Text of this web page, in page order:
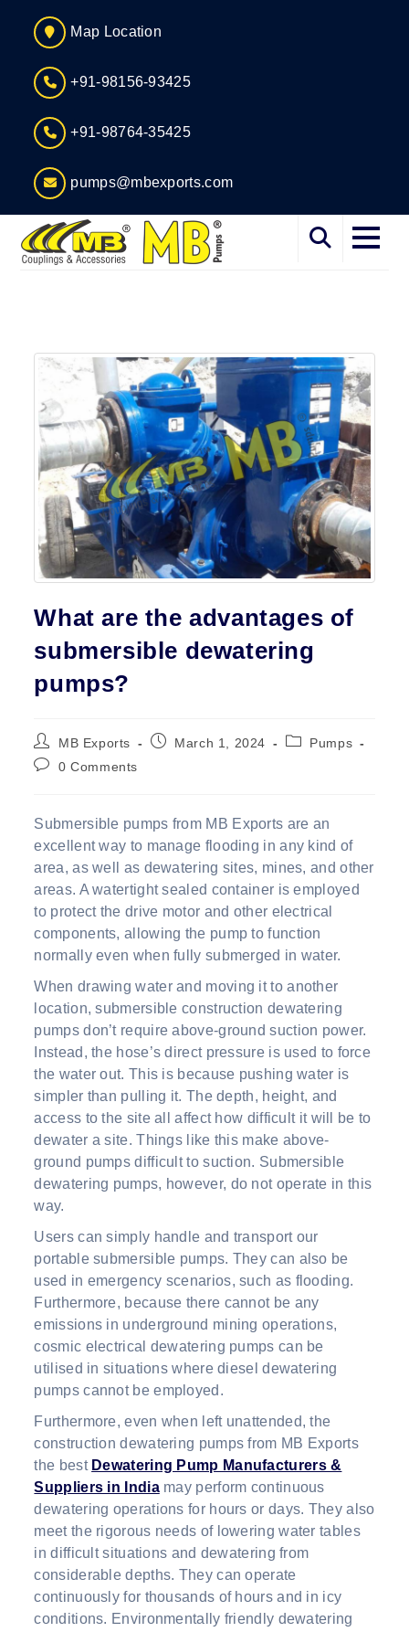
Map Location
+91-98156-93425
+91-98764-35425
pumps@mbexports.com
Services
Products
Contact
What are the advantages of
submersible dewatering
pumps?
Post
author:
MB Exports
PostMarch 1, 2024
PostPumps
Post0 Comments
Submersible pumps from MB Exports are an
excellent way to manage flooding in any kind of
area, as well as dewatering sites, mines, and other
areas. A watertight sealed container is employed
to protect the drive motor and other electrical
components, allowing the pump to function
normally even when fully submerged in water.
When drawing water and moving it to another
location, submersible construction dewatering
pumps don’t require above-ground suction power.
Instead, the hose’s direct pressure is used to force
the water out. This is because pushing water is
simpler than pulling it. The depth, height, and
access to the site all affect how difficult it will be to
dewater a site. Things like this make above-
ground pumps difficult to suction. Submersible
dewatering pumps, however, do not operate in this
way.
Users can simply handle and transport our
portable submersible pumps. They can also be
used in emergency scenarios, such as flooding.
Furthermore, because there cannot be any
emissions in underground mining operations,
cosmic electrical dewatering pumps can be
utilised in situations where diesel dewatering
pumps cannot be employed.
Furthermore, even when left unattended, the
construction dewatering pumps from MB Exports
the best Dewatering Pump Manufacturers &
Suppliers in Indiamay perform continuous
dewatering operations for hours or days. They also
meet the rigorous needs of lowering water tables
in difficult situations and dewatering from
considerable depths. They can operate
continuously for thousands of hours and in icy
conditions. Environmentally friendly dewatering